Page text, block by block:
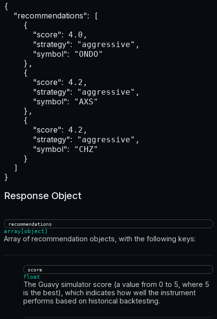
{
"recommendations": [
    {
"score": 4.0,
"strategy": "aggressive",
"symbol": "ONDO"
    },
    {
"score": 4.2,
"strategy": "aggressive",
"symbol": "AXS"
    },
    {
"score": 4.2,
"strategy": "aggressive",
"symbol": "CHZ"
    }
  ]
}
Response Object
recommendations
array[object]
Array of recommendation objects, with the following keys:
score
float
The Guavy simulator score (a value from 0 to 5, where 5
is the best), which indicates how well the instrument
performs based on historical backtesting.